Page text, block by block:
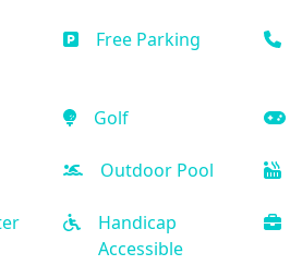
Free Parking
Golf
Outdoor Pool
Handicap
Accessible